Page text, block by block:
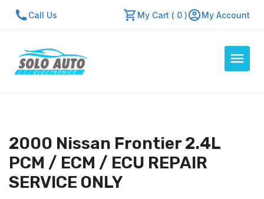
Call Us My Cart ( 0 ) My Account
About Us
Contact Us
Repair Center
2000 Nissan Frontier 2.4L
PCM / ECM / ECU REPAIR
SERVICE ONLY